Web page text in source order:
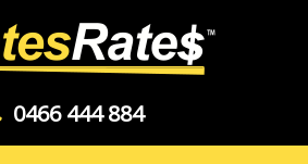
0466 444 884